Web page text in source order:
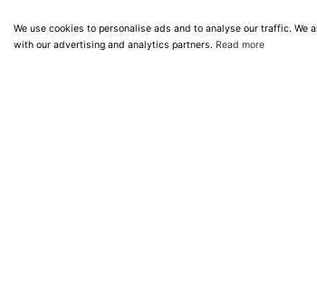
We use cookies to personalise ads and to analyse our traffic. We
with our advertising and analytics partners. Read more